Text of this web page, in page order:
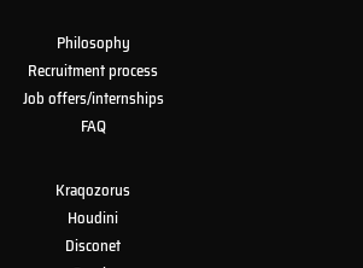
Philosophy
Recruitment process
Job offers/internships
FAQ
Kraqozorus
Houdini
Disconet